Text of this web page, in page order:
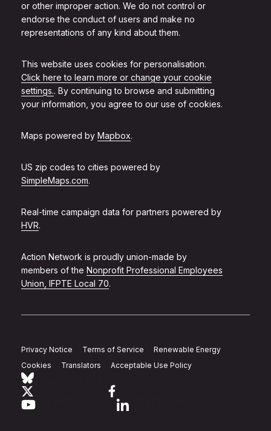
or other improper action. We do not control or
endorse the conduct of users and make no
representations of any kind about them.
This website uses cookies for personalisation.
Click here to learn more or change your cookie
settings.. By continuing to browse and submitting
your information, you agree to our use of cookies.
Maps powered by Mapbox.
US zip codes to cities powered by
SimpleMaps.com.
Real-time campaign data for partners powered by
HVR.
Action Network is proudly union-made by
members of the Nonprofit Professional Employees
Union, IFPTE Local 70.
Privacy Notice Terms of Service
Renewable Energy
Cookies
Translators Acceptable Use Policy
Link to youtube